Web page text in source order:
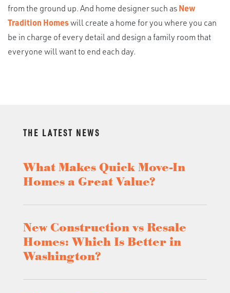
from the ground up. And home designer such asNew
Tradition Homeswill create a home for you where you can
be in charge of every detail and design a family room that
everyone will want to end each day.
THE LATEST NEWS
What Makes Quick Move-In
Homes a Great Value?
New Construction vs Resale
Homes: Which Is Better in
Washington?